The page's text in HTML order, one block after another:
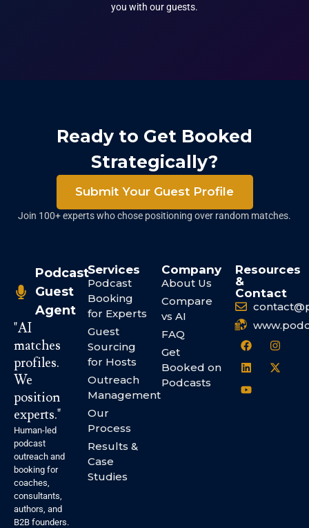
you with our guests.
Ready to Get Booked
Strategically?
Submit Your Guest Profile
Join 100+ experts who chose positioning over random matches.
Podcast
Guest
Agent
"AI
matches
profiles.
We
position
experts."
Human-led
podcast
outreach and
booking for
coaches,
consultants,
authors, and
B2B founders.
Services
Podcast
Booking
for Experts
Guest
Sourcing
for Hosts
Outreach
Management
Our
Process
Results &
Case
Studies
Company
About Us
Compare
vs AI
FAQ
Get
Booked on
Podcasts
Resources
&
Contact